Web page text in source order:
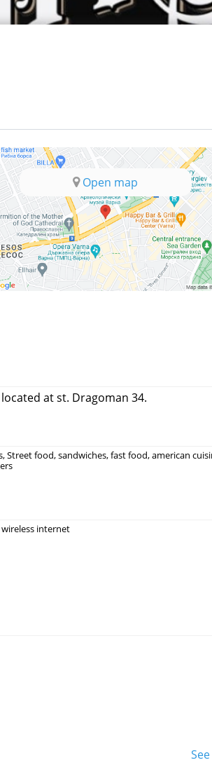
Open map
at st. Dragoman 34.
Street food, sandwiches, fast food, american
internet